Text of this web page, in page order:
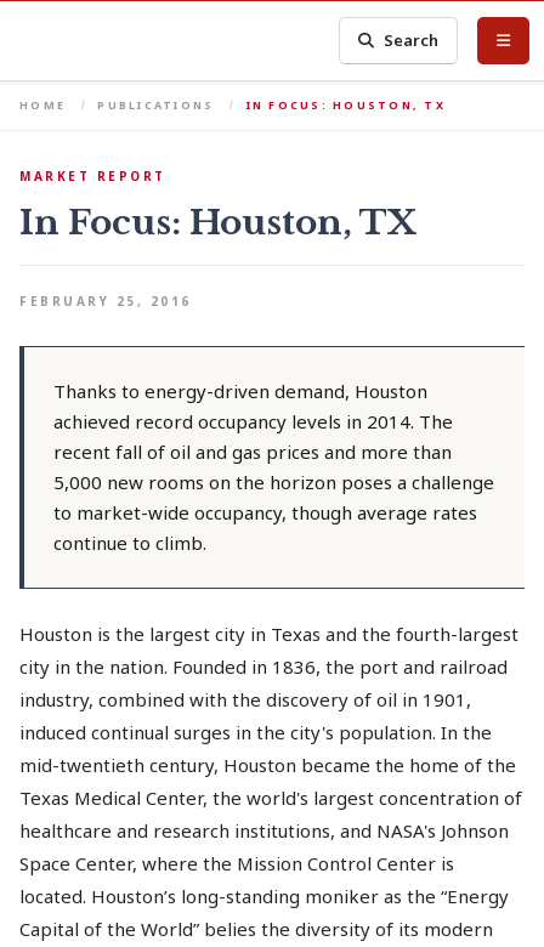
Search
HOME PUBLICATIONS IN FOCUS: HOUSTON, TX
MARKET REPORT
In Focus: Houston, TX
FEBRUARY 25, 2016
Thanks to energy-driven demand, Houston
achieved record occupancy levels in 2014. The
recent fall of oil and gas prices and more than
5,000 new rooms on the horizon poses a challenge
to market-wide occupancy, though average rates
continue to climb.
Houston is the largest city in Texas and the fourth-largest
city in the nation. Founded in 1836, the port and railroad
industry, combined with the discovery of oil in 1901,
induced continual surges in the city's population. In the
mid-twentieth century, Houston became the home of the
Texas Medical Center, the world's largest concentration of
healthcare and research institutions, and NASA's Johnson
Space Center, where the Mission Control Center is
located. Houston’s long-standing moniker as the “Energy
Capital of the World” belies the diversity of its modern